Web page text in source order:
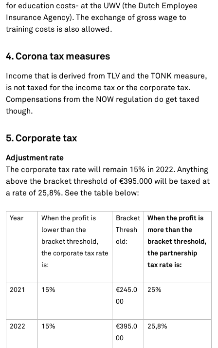
for education costs- at the UWV (the Dutch Employee
Insurance Agency). The exchange of gross wage to
training costs is also allowed.
4. Corona tax measures
Income that is derived from TLV and the TONK measure,
is not taxed for the income tax or the corporate tax.
Compensations from the NOW regulation do get taxed
though.
5. Corporate tax
Adjustment rate
The corporate tax rate will remain 15% in 2022. Anything
above the bracket threshold of €395.000 will be taxed at
a rate of 25,8%. See the table below:
Year
When the profit is
lower than the
bracket threshold,
the corporate tax rate
is:
Bracket
Thresh
old:
When the profit is
more than the
bracket threshold,
the partnership
tax rate is:
2021 15%
€245.0
00
25%
2022 15%
€395.0
00
25,8%